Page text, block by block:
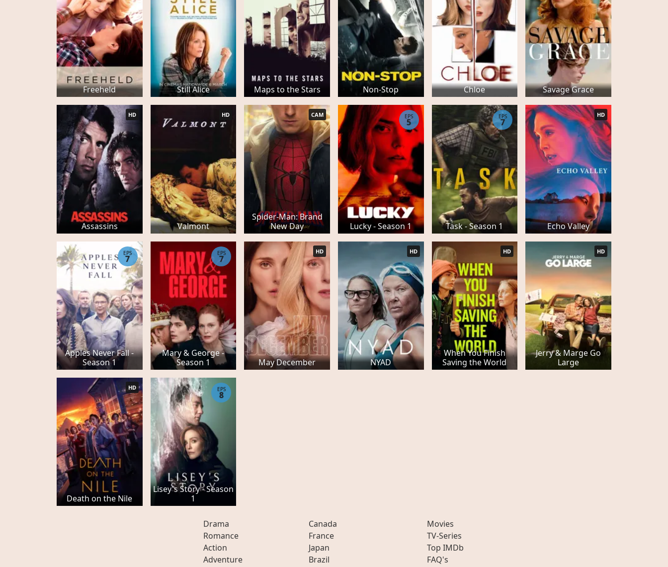
Freeheld Still Alice Maps to the Stars Non-Stop Chloe Savage Grace
Assassins
HD
Valmont
HD
Spider-Man: Brand
New Day
CAM
Lucky - Season 1
EPS
5
Task - Season 1
EPS
7
Echo Valley
HD
Apples Never Fall -
Season 1
EPS
7
Mary & George -
Season 1
EPS
7
May December
HD
NYAD
HD
When You Finish
Saving the World
HD
Jerry & Marge Go
Large
HD
Death on the Nile
HD
Lisey's Story - Season
1
EPS
8
Drama
Romance
Action
Adventure
Canada
France
Japan
Brazil
Movies
TV-Series
Top IMDb
FAQ's